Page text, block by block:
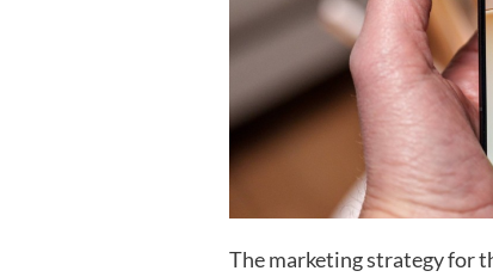
The marketing strategy for